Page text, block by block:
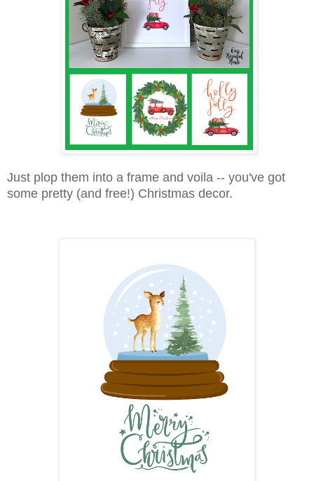
Just plop them into a frame and voila -- you've got
some pretty (and free!) Christmas decor.